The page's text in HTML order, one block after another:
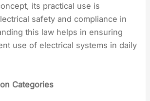
its practical use is
safety and compliance in
this law helps in ensuring
use of electrical systems in daily
Categories